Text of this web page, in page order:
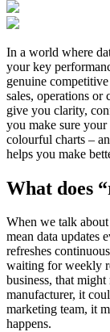
In a world where
your key
genuine
sales, operations or
give you clarity,
you make sure
colourful charts –
helps you make
What does
When we talk about
mean data updates
refreshes
waiting for weekly
business, that
manufacturer, it
marketing team, it
happens.